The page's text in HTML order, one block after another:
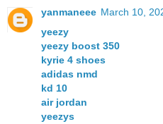
yanmaneee March 10,
yeezy
yeezy boost 350
kyrie 4 shoes
adidas nmd
kd 10
air jordan
yeezys